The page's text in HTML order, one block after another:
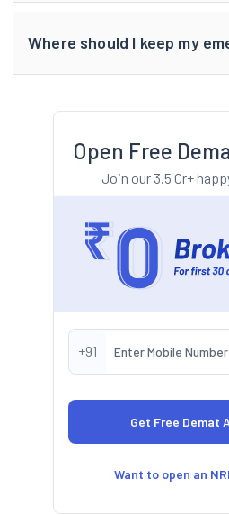
Where should I keep my
Open Free
Join our 3.5 Cr+
+91
Want to open an